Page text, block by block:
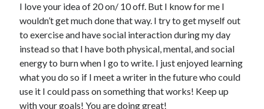
I love your idea of 20 on/ 10 off. But I know for me I
wouldn’t get much done that way. I try to get myself out
to exercise and have social interaction during my day
instead so that I have both physical, mental, and social
energy to burn when I go to write. I just enjoyed learning
what you do so if I meet a writer in the future who could
use it I could pass on something that works! Keep up
with your goals! You are doing great!